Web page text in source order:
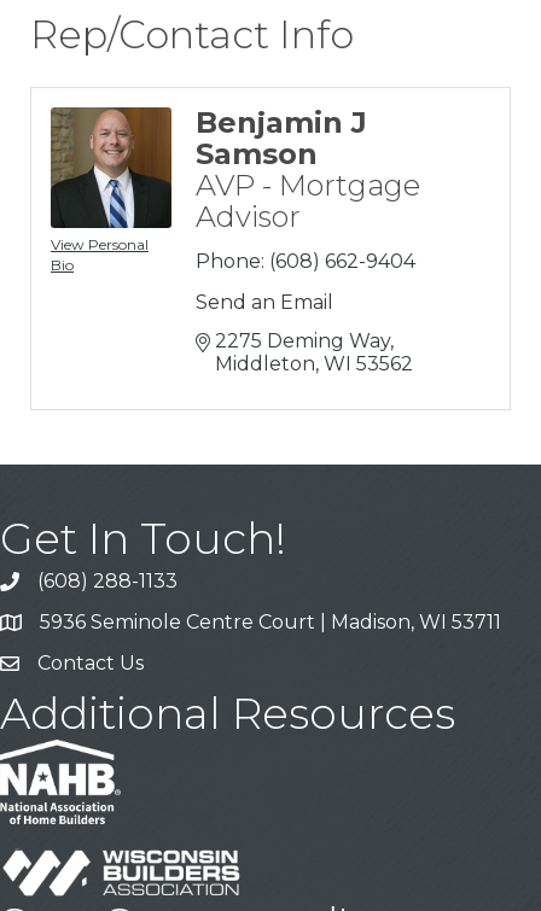
Rep/Contact Info
View Personal
Bio
Benjamin J
Samson
AVP - Mortgage
Advisor
Phone: (608) 662-9404
Send an Email
2275 Deming Way
Middleton WI 53562
Get In Touch!
Call
(608) 288-1133
Address & Map
5936 Seminole Centre Court | Madison, WI 53711
Contact Us
Contact Us
Additional Resources